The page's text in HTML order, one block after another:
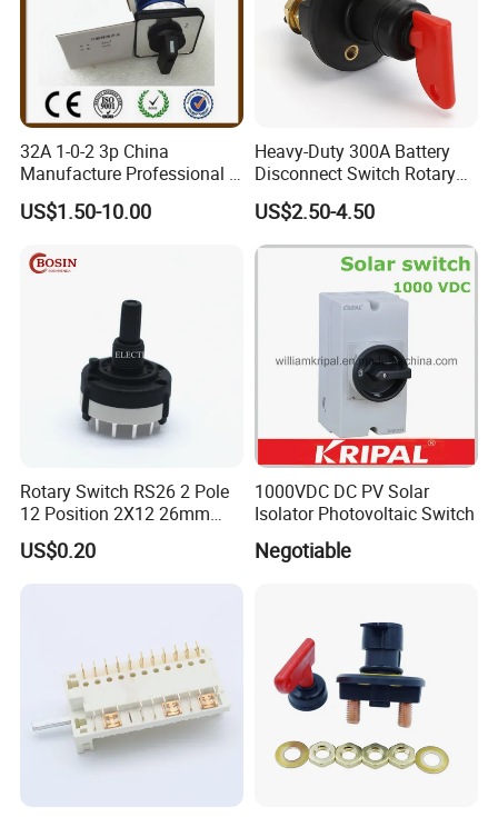
32A 1-0-2 3p China
Manufacture Professional 3
Position Rotary Switch
Changeover Switch
US$1.50-10.00
Heavy-Duty 300A Battery
Disconnect Switch Rotary
Switch with Brass
Components
US$2.50-4.50
Rotary Switch RS26 2 Pole
12 Position 2X12 26mm
Diameter PCB Mount Band
Switch Shaft Length 20mm
US$0.20
1000VDC DC PV Solar
Isolator Photovoltaic Switch
Negotiable